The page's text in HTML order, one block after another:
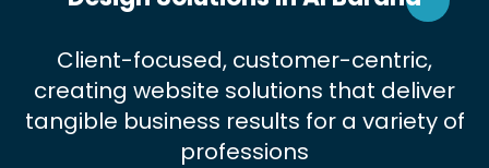
Client-focused, customer-centric,
creating website solutions that deliver
tangible business results for a variety of
professions